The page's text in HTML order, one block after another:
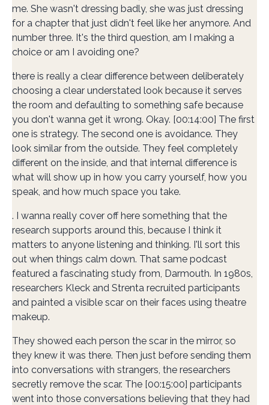
me. She wasn't dressing badly, she was just dressing
for a chapter that just didn't feel like her anymore. And
number three. It's the third question, am I making a
choice or am I avoiding one?
there is really a clear difference between deliberately
choosing a clear understated look because it serves
the room and defaulting to something safe because
you don't wanna get it wrong. Okay. [00:14:00] The first
one is strategy. The second one is avoidance. They
look similar from the outside. They feel completely
different on the inside, and that internal difference is
what will show up in how you carry yourself, how you
speak, and how much space you take.
. I wanna really cover off here something that the
research supports around this, because I think it
matters to anyone listening and thinking. I'll sort this
out when things calm down. That same podcast
featured a fascinating study from, Darmouth. In 1980s,
researchers Kleck and Strenta recruited participants
and painted a visible scar on their faces using theatre
makeup.
They showed each person the scar in the mirror, so
they knew it was there. Then just before sending them
into conversations with strangers, the researchers
secretly remove the scar. The [00:15:00] participants
went into those conversations believing that they had